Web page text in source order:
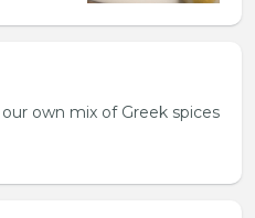
own mix of Greek spices